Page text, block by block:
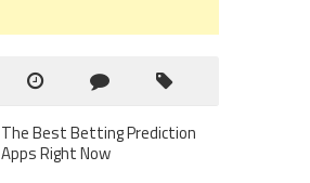
The Best Betting Prediction
Apps Right Now